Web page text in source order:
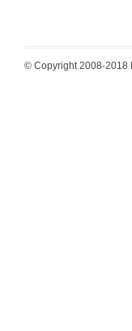
© Copyright 2008-2018